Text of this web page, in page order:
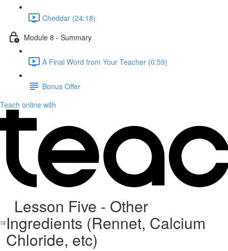
Cheddar (24:18)
Module 8 - Summary
A Final Word from Your Teacher (0:59)
Bonus Offer
Teach online with
Lesson Five - Other
Ingredients (Rennet, Calcium
Chloride, etc)